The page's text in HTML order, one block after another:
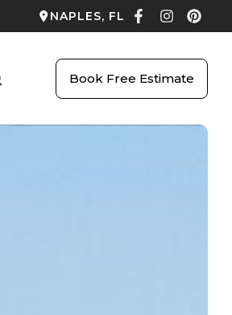
NAPLES, FL
Book Free Estimate